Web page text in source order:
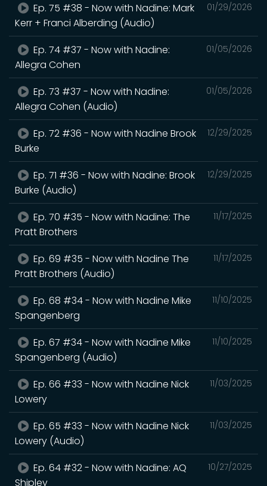
01/29/2026
Ep. 75 #38 - Now with Nadine: Mark
Kerr + Franci Alberding (Audio)
01/05/2026
Ep. 74 #37 - Now with Nadine:
Allegra Cohen
01/05/2026
Ep. 73 #37 - Now with Nadine:
Allegra Cohen (Audio)
12/29/2025
Ep. 72 #36 - Now with Nadine Brook
Burke
12/29/2025
Ep. 71 #36 - Now with Nadine: Brook
Burke (Audio)
11/17/2025
Ep. 70 #35 - Now with Nadine: The
Pratt Brothers
11/17/2025
Ep. 69 #35 - Now with Nadine The
Pratt Brothers (Audio)
11/10/2025
Ep. 68 #34 - Now with Nadine Mike
Spangenberg
11/10/2025
Ep. 67 #34 - Now with Nadine Mike
Spangenberg (Audio)
11/03/2025
Ep. 66 #33 - Now with Nadine Nick
Lowery
11/03/2025
Ep. 65 #33 - Now with Nadine Nick
Lowery (Audio)
10/27/2025
Ep. 64 #32 - Now with Nadine: AQ
Shipley